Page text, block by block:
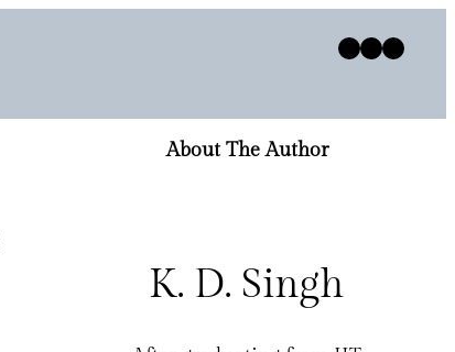
Twitter Facebook Instagram
About The Author
K. D. Singh